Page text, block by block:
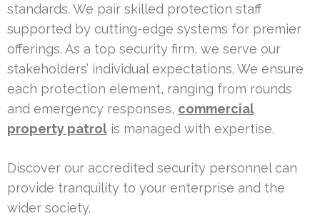
standards. We pair skilled protection staff
supported by cutting-edge systems for premier
offerings. As a top security firm, we serve our
stakeholders’ individual expectations. We ensure
each protection element, ranging from rounds
and emergency responses, commercial
property patrol is managed with expertise.
Discover our accredited security personnel can
provide tranquility to your enterprise and the
wider society.